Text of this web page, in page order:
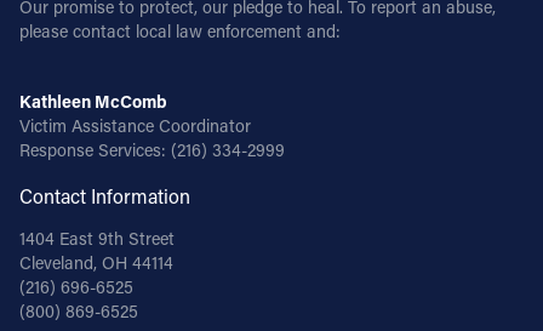
Our promise to protect, our pledge to heal. To report an abuse,
please contact local law enforcement and:
Kathleen McComb
Victim Assistance Coordinator
Response Services: (216) 334-2999
Contact Information
1404 East 9th Street
Cleveland, OH 44114
(216) 696-6525
(800) 869-6525